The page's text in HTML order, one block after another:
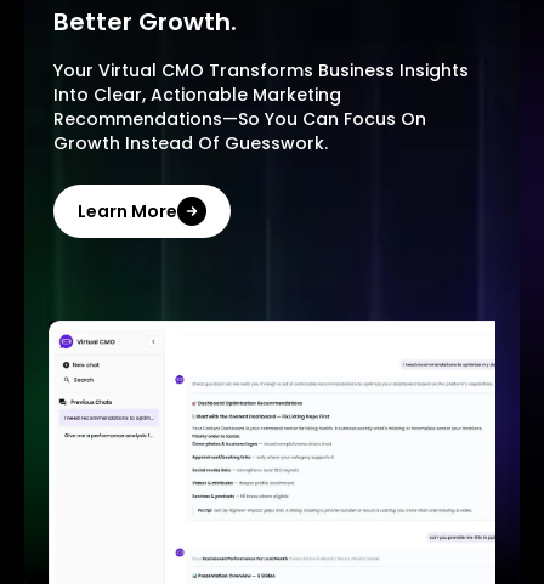
Better Growth.
Your Virtual CMO Transforms Business Insights
Into Clear, Actionable Marketing
Recommendations—So You Can Focus On
Growth Instead Of Guesswork.
Learn More